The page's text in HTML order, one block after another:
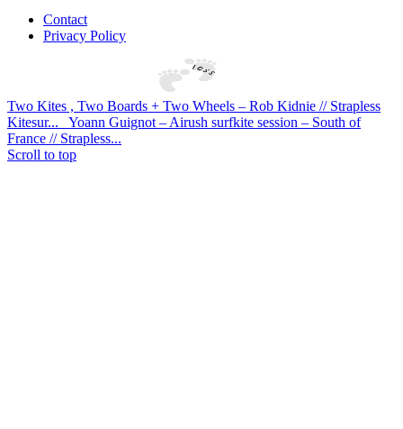
Contact
Privacy Policy
Two Kites , Two Boards + Two Wheels – Rob Kidnie // Strapless
Kitesur...
Yoann Guignot – Airush surfkite session – South of
France // Strapless...
Scroll to top